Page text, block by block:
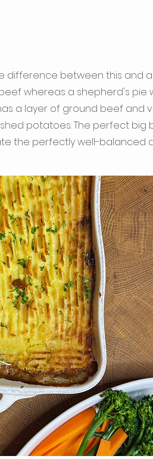
difference between this and
whereas a shepherd's pie
a layer of ground beef and
potatoes. The perfect big
the perfectly well-balanced